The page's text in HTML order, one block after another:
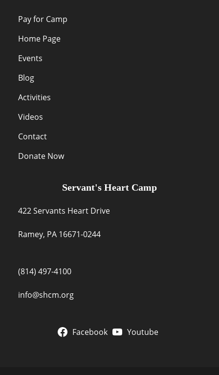
Pay for Camp
Home Page
Events
Blog
Activities
Videos
Contact
Donate Now
Servant's Heart Camp
422 Servants Heart Drive
Ramey, PA 16671-0244
(814) 497-4100
info@shcm.org
Facebook Youtube